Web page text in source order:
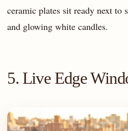
ceramic plates sit ready next to
and glowing white candles.
5. Live Edge